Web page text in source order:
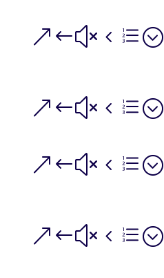
&#x4e;
&#x4e;
&#x4e;
&#x4e;